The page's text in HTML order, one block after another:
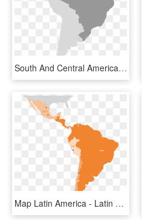
South And Central America - World Map Brazil, HD Png Download
Map Latin America - Latin America Map Png, Transparent Png